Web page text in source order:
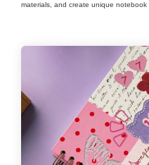
materials, and create unique notebook